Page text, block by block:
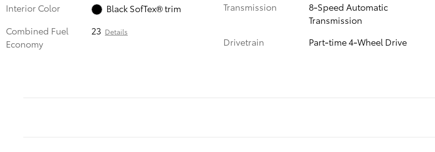
Interior Color
Black SofTex® trim
Combined Fuel
Economy
23 Details
Transmission
8-Speed Automatic
Transmission
Drivetrain
Part-time 4-Wheel Drive